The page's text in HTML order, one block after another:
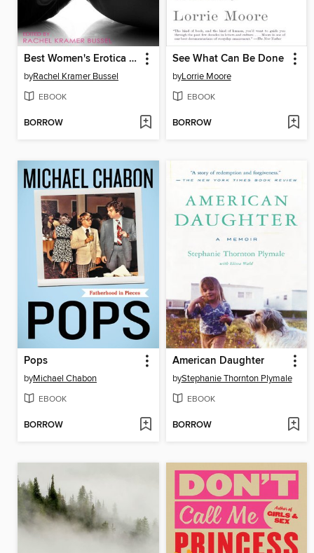
Best Women's Erotica of the Year
byRachel Kramer Bussel
EBOOK
BORROW
See What Can Be Done
byLorrie Moore
EBOOK
BORROW
Pops
byMichael Chabon
EBOOK
BORROW
American Daughter
byStephanie Thornton Plymale
EBOOK
BORROW